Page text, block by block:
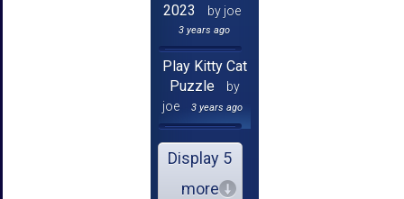
2023
by joe
3 years ago
Play Kitty Cat
Puzzle
by
joe
3 years ago
Display 5
more